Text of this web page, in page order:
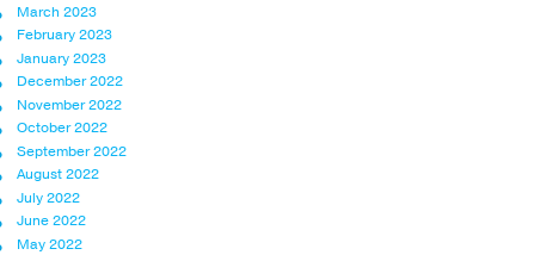
March 2023
February 2023
January 2023
December 2022
November 2022
October 2022
September 2022
August 2022
July 2022
June 2022
May 2022